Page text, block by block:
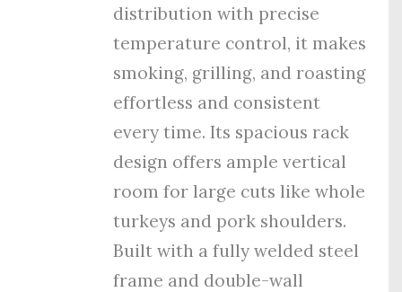
distribution with precise
temperature control, it makes
smoking, grilling, and roasting
effortless and consistent
every time. Its spacious rack
design offers ample vertical
room for large cuts like whole
turkeys and pork shoulders.
Built with a fully welded steel
frame and double-wall